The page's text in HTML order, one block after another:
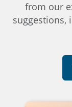
from our
suggestions,